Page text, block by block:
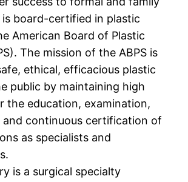
board-certified in plastic
American Board of Plastic
The mission of the ABPS is
ethical, efficacious plastic
public by maintaining high
the education, examination,
continuous certification of
as specialists and
is a surgical specialty